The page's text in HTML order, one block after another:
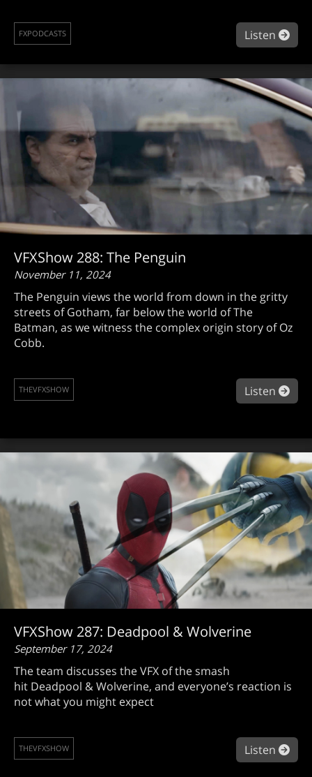
Listen
FXPODCASTS
VFXShow 288: The Penguin
November 11, 2024
The Penguin views the world from down in the gritty
streets of Gotham, far below the world of The
Batman, as we witness the complex origin story of Oz
Cobb.
Listen
THEVFXSHOW
VFXShow 287: Deadpool & Wolverine
September 17, 2024
The team discusses the VFX of the smash
hit Deadpool & Wolverine, and everyone’s reaction is
not what you might expect
Listen
THEVFXSHOW